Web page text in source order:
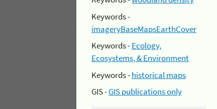
Keywords -
imageryBaseMapsEarthCover
Keywords -Ecology,
Ecosystems, & Environment
Keywords -historical maps
GIS -GIS publications only